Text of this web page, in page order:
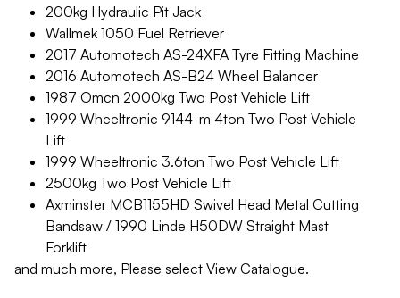
200kg Hydraulic Pit Jack
Wallmek 1050 Fuel Retriever
2017 Automotech AS-24XFA Tyre Fitting Machine
2016 Automotech AS-B24 Wheel Balancer
1987 Omcn 2000kg Two Post Vehicle Lift
1999 Wheeltronic 9144-m 4ton Two Post Vehicle
Lift
1999 Wheeltronic 3.6ton Two Post Vehicle Lift
2500kg Two Post Vehicle Lift
Axminster MCB1155HD Swivel Head Metal Cutting
Bandsaw / 1990 Linde H50DW Straight Mast
Forklift
and much more, Please select View Catalogue.